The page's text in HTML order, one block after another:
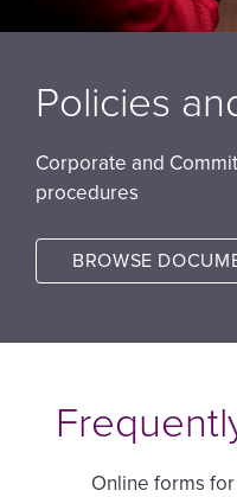
Policies
Corporate and
procedures
BROWSE
Online forms